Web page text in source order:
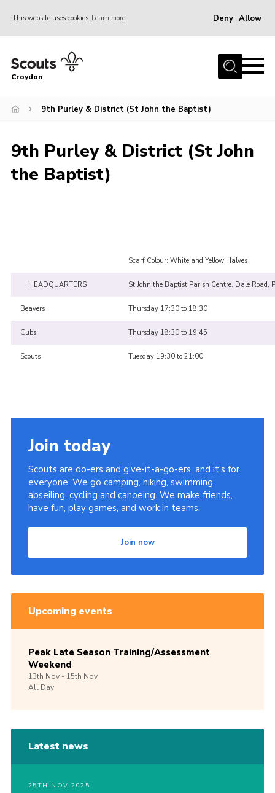
This website uses cookies Learn more Deny Allow
Who Are We
What We Do
Volunteer Information
Our Campsites
Croydon
9th Purley & District (St John the Baptist)
9th Purley & District (St John
the Baptist)
Scarf Colour: White and Yellow Halves
HEADQUARTERS St John the Baptist Parish Centre, Dale Road,
Beavers Thursday 17:30 to 18:30
Cubs Thursday 18:30 to 19:45
Scouts Tuesday 19:30 to 21:00
Join today
Scouts are do-ers and give-it-a-go-ers, and it's for
everyone. We go camping, hiking, swimming,
abseiling, cycling and canoeing. We make friends,
have fun, play games, and work in teams.
Join now
Upcoming events
Peak Late Season Training/Assessment
Weekend
13th Nov -15th Nov
All Day
Latest news
25TH NOV 2025